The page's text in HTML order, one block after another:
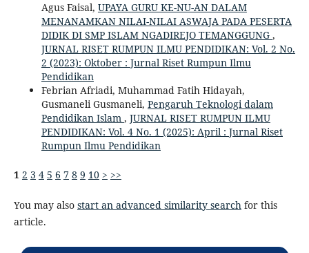
Agus Faisal, UPAYA GURU KE-NU-AN DALAM
MENANAMKAN NILAI-NILAI ASWAJA PADA PESERTA
DIDIK DI SMP ISLAM NGADIREJO TEMANGGUNG ,
JURNAL RISET RUMPUN ILMU PENDIDIKAN: Vol. 2 No.
2 (2023): Oktober : Jurnal Riset Rumpun Ilmu
Pendidikan
Febrian Afriadi, Muhammad Fatih Hidayah,
Gusmaneli Gusmaneli, Pengaruh Teknologi dalam
Pendidikan Islam , JURNAL RISET RUMPUN ILMU
PENDIDIKAN: Vol. 4 No. 1 (2025): April : Jurnal Riset
Rumpun Ilmu Pendidikan
1 2 3 4 5 6 7 8 9 10 > >>
You may also start an advanced similarity searchfor this
article.